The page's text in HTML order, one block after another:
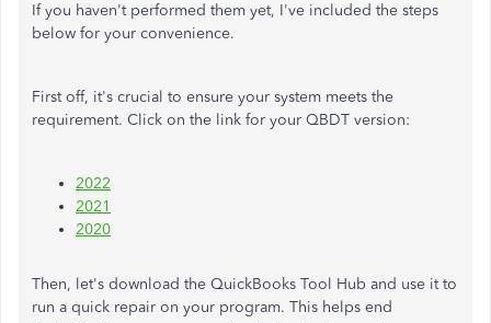
If you haven't performed them yet, I've included the steps
below for your convenience.
First off, it's crucial to ensure your system meets the
requirement. Click on the link for your QBDT version:
2022
2021
2020
Then, let's download the QuickBooks Tool Hub and use it to
run a quick repair on your program. This helps end